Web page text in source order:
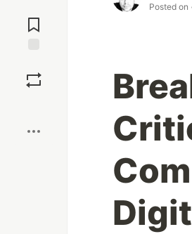
Comments
Posted on